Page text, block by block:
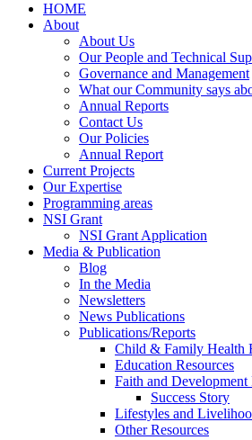
HOME
About
About Us
Our People and Technical
Governance and Management
What our Community says
Annual Reports
Contact Us
Our Policies
Annual Report
Current Projects
Our Expertise
Programming areas
NSI Grant
NSI Grant Application
Media & Publication
Blog
In the Media
Newsletters
News Publications
Publications/Reports
Child & Family Health
Education Resources
Faith and Development
Success Story
Lifestyles and
Other Resources